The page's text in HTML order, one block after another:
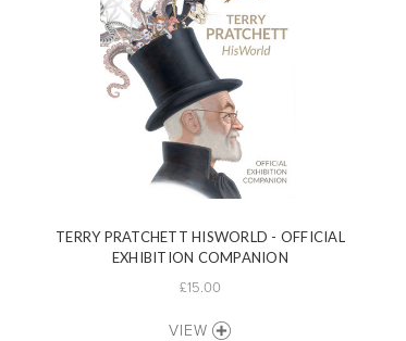
TERRY PRATCHETT HISWORLD - OFFICIAL
EXHIBITION COMPANION
£15.00
VIEW